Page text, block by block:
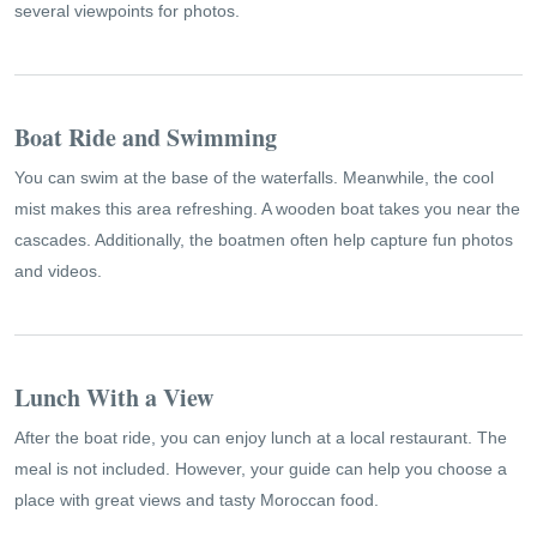
several viewpoints for photos.
Boat Ride and Swimming
You can swim at the base of the waterfalls. Meanwhile, the cool
mist makes this area refreshing. A wooden boat takes you near the
cascades. Additionally, the boatmen often help capture fun photos
and videos.
Lunch With a View
After the boat ride, you can enjoy lunch at a local restaurant. The
meal is not included. However, your guide can help you choose a
place with great views and tasty Moroccan food.